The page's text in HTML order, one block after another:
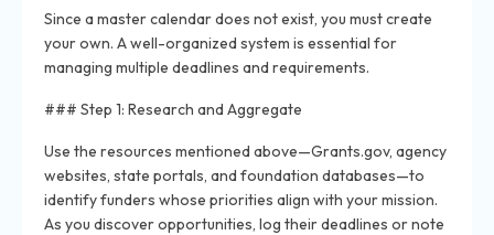
Since a master calendar does not exist, you must create
your own. A well-organized system is essential for
managing multiple deadlines and requirements.
### Step 1: Research and Aggregate
Use the resources mentioned above—Grants.gov, agency
websites, state portals, and foundation databases—to
identify funders whose priorities align with your mission.
As you discover opportunities, log their deadlines or note